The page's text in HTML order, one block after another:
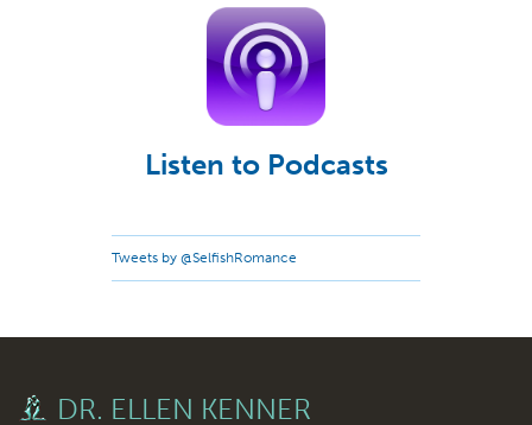
Listen to Podcasts
Tweets by @SelfishRomance
DR. ELLEN KENNER